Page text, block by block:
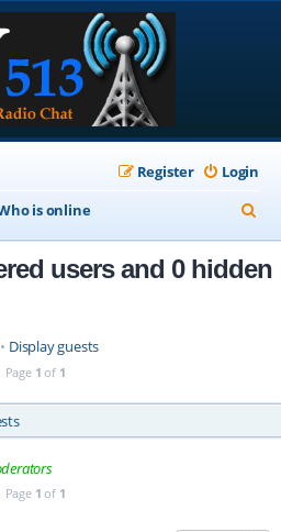
Login
Register
is online
e
a
users and 0 hidden
Display guests
Page 1 of 1
Page 1 of 1